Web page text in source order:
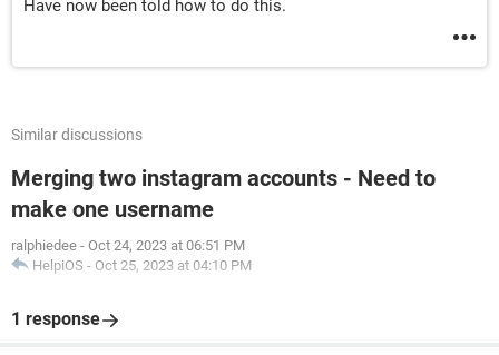
Have now been told how to do this.
Similar discussions
Merging two instagram accounts - Need to
make one username
ralphiedee - Oct 24, 2023 at 06:51 PM
HelpiOS - Oct 25, 2023 at 04:10 PM
1 response